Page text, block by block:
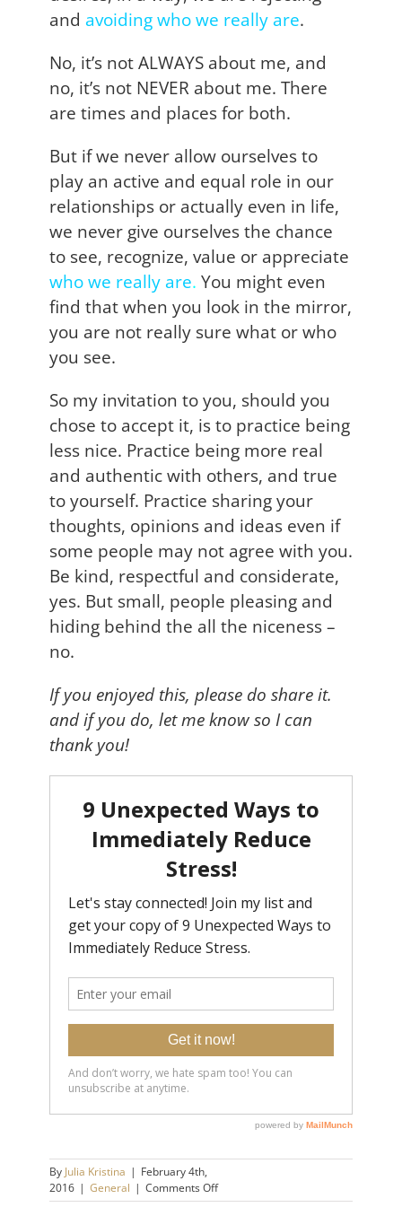
and avoiding who we really are.
No, it’s not ALWAYS about me, and
no, it’s not NEVER about me. There
are times and places for both.
But if we never allow ourselves to
play an active and equal role in our
relationships or actually even in life,
we never give ourselves the chance
to see, recognize, value or appreciate
who we really are. You might even
find that when you look in the mirror,
you are not really sure what or who
you see.
So my invitation to you, should you
chose to accept it, is to practice being
less nice. Practice being more real
and authentic with others, and true
to yourself. Practice sharing your
thoughts, opinions and ideas even if
some people may not agree with you.
Be kind, respectful and considerate,
yes. But small, people pleasing and
hiding behind the all the niceness –
no.
If you enjoyed this, please do share it.
and if you do, let me know so I can
thank you!
By Julia Kristina | February 4th,
2016 | General | Comments Offon
Stop